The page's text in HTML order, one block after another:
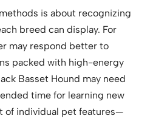
is about recognizing
breed can display. For
may respond better to
packed with high-energy
Basset Hound may need
time for learning new
of individual pet features—